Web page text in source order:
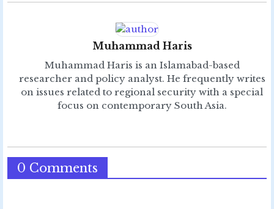
Muhammad Haris
Muhammad Haris is an Islamabad-based
researcher and policy analyst. He frequently writes
on issues related to regional security with a special
focus on contemporary South Asia.
0 Comments